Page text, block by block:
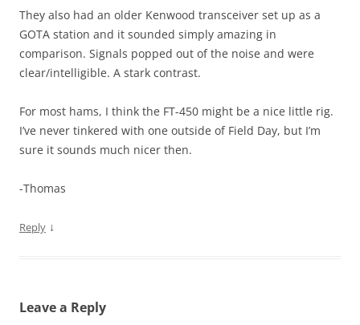
They also had an older Kenwood transceiver set up as a
GOTA station and it sounded simply amazing in
comparison. Signals popped out of the noise and were
clear/intelligible. A stark contrast.
For most hams, I think the FT-450 might be a nice little rig.
I’ve never tinkered with one outside of Field Day, but I’m
sure it sounds much nicer then.
-Thomas
Reply ↓
Leave a Reply